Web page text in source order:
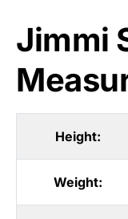
Jimmi
Height:
Weight: